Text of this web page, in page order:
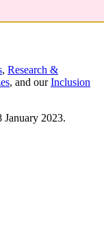
, Research &
, and ourInclusion
2023.